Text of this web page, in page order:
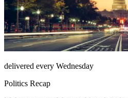
delivered every Wednesday
Politics Recap